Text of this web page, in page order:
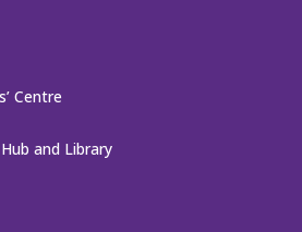
Centre
and Library